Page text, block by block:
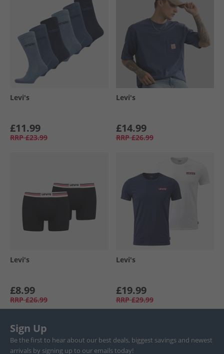
Levi's
£11.99
RRP £23.99
Levi's
£14.99
RRP £26.99
Levi's
£8.99
RRP £26.99
Levi's
£19.99
RRP £29.99
Sign Up
Be the first to hear about our best deals, biggest savings and newest
arrivals by signing up to our emails today!